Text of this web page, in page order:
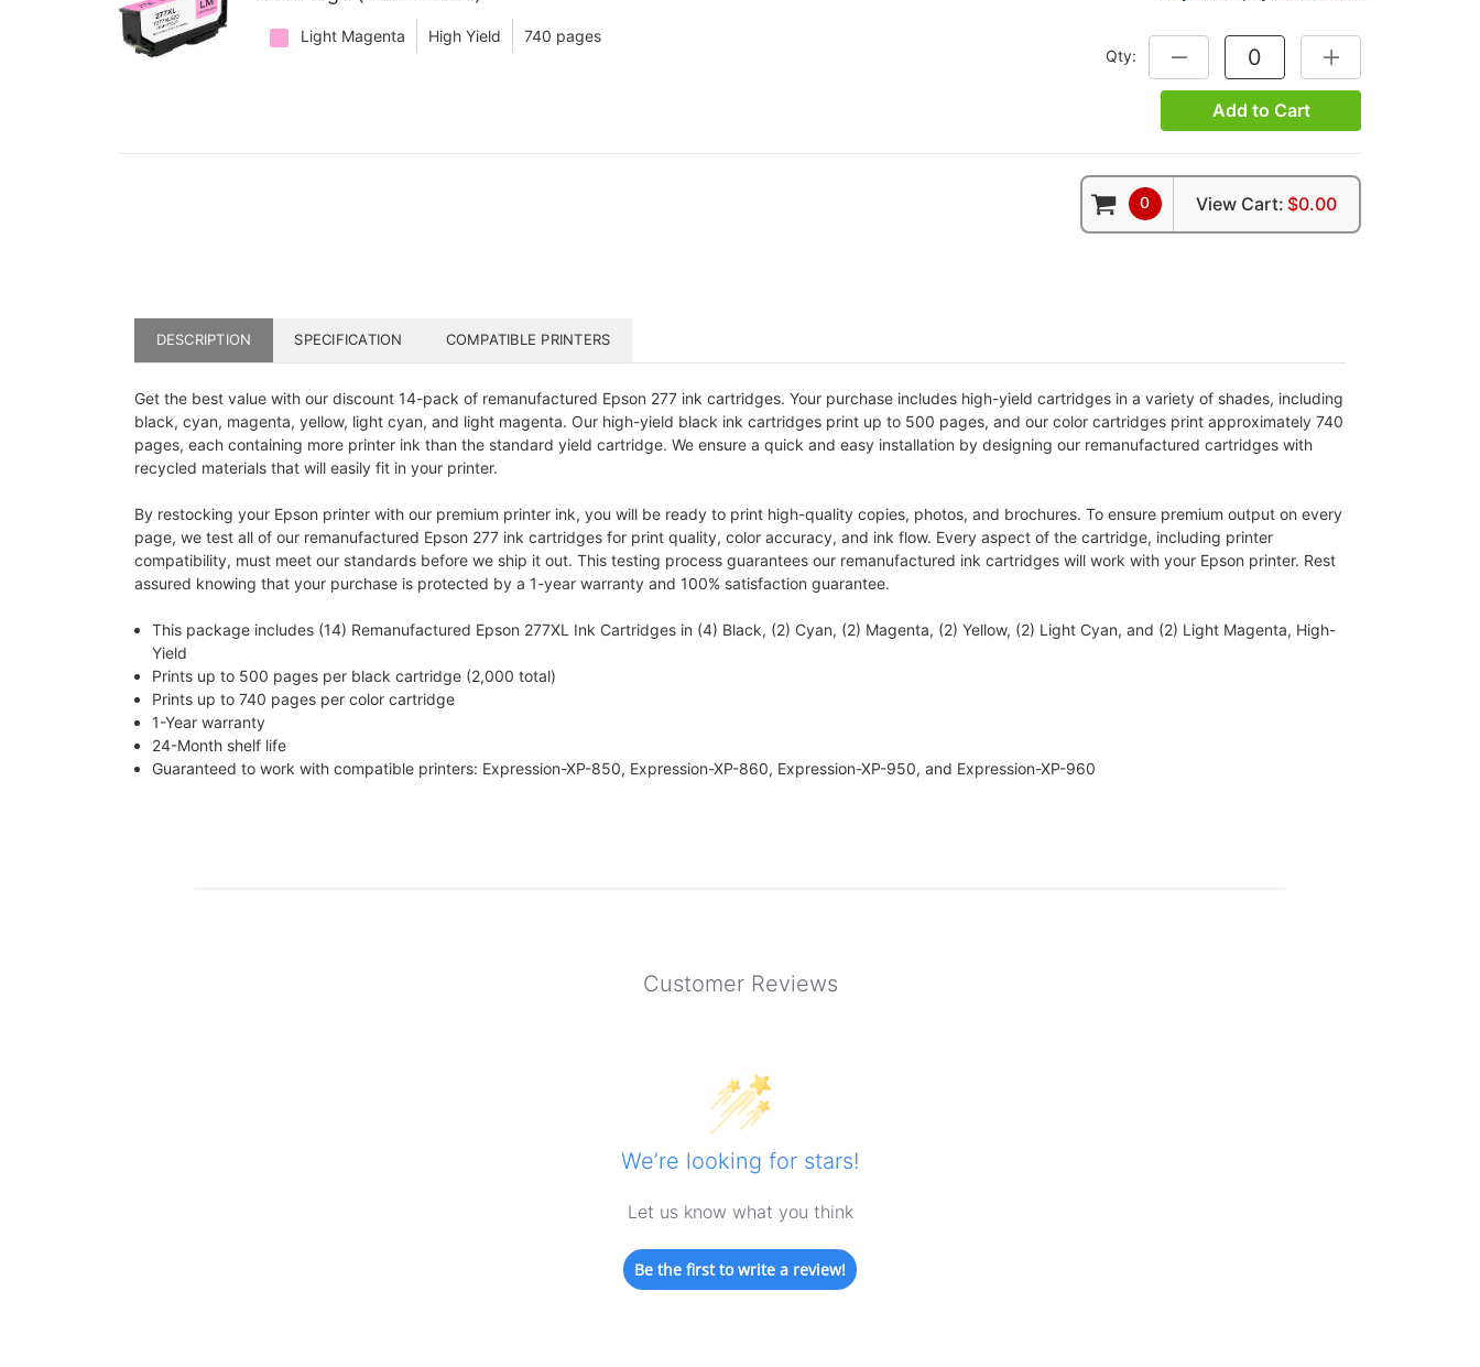
Light Magenta High Yield 740 pages
Qty: DECREASE QUANTITY:INCREASE
Add to Cart
0 View Cart: $0.00
DESCRIPTION SPECIFICATION COMPATIBLE PRINTERS
Get the best value with our discount 14-pack of remanufactured Epson 277 ink cartridges. Your purchase includes high-yield cartridges in a variety of shades, including
black, cyan, magenta, yellow, light cyan, and light magenta. Our high-yield black ink cartridges print up to 500 pages, and our color cartridges print approximately 740
pages, each containing more printer ink than the standard yield cartridge. We ensure a quick and easy installation by designing our remanufactured cartridges with
recycled materials that will easily fit in your printer.
By restocking your Epson printer with our premium printer ink, you will be ready to print high-quality copies, photos, and brochures. To ensure premium output on every
page, we test all of our remanufactured Epson 277 ink cartridges for print quality, color accuracy, and ink flow. Every aspect of the cartridge, including printer
compatibility, must meet our standards before we ship it out. This testing process guarantees our remanufactured ink cartridges will work with your Epson printer. Rest
assured knowing that your purchase is protected by a 1-year warranty and 100% satisfaction guarantee.
This package includes (14) Remanufactured Epson 277XL Ink Cartridges in (4) Black, (2) Cyan, (2) Magenta, (2) Yellow, (2) Light Cyan, and (2) Light Magenta, High-
Yield
Prints up to 500 pages per black cartridge (2,000 total)
Prints up to 740 pages per color cartridge
1-Year warranty
24-Month shelf life
Guaranteed to work with compatible printers: Expression-XP-850, Expression-XP-860, Expression-XP-950, and Expression-XP-960
Customer Reviews
We’re looking for stars!
Let us know what you think
Be the first to write a review!